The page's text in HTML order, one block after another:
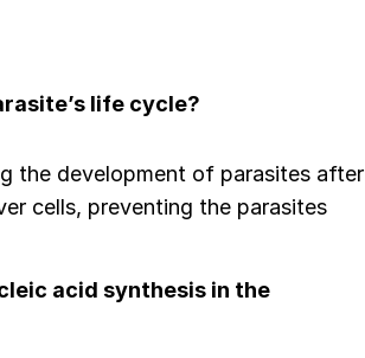
life cycle?
the development of parasites after
cells, preventing the parasites
acid synthesis in the